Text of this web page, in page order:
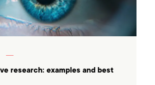
research: examples and best